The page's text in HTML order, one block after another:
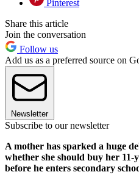
Pinterest
Share this article
Join the conversation
Follow us
Add us as a preferred source on
Newsletter
Subscribe to our newsletter
A mother has sparked a huge
whether she should buy her 11-
before he enters secondary